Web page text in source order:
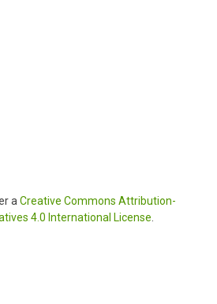
aCreative Commons Attribution-
4.0 International License.